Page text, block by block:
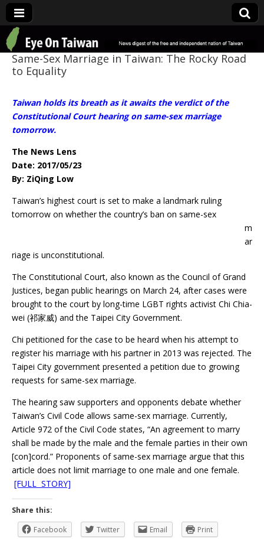
Eye On Taiwan
Same-Sex Marriage in Taiwan: The Rocky Road
to Equality
Taiwan holds its breath as it awaits the verdict of the
Constitutional Court hearing on same-sex marriage
tomorrow.
The News Lens
Date: 2017/05/23
By: ZiQing Low
Taiwan’s highest court is set to make a landmark ruling
tomorrow on whether the country’s ban on same-sex
m
ar
riage is unconstitutional.
The Constitutional Court, also known as the Council of Grand
Justices, began public hearings on March 24, after cases were
brought to the court by long-time LGBT rights activist Chi Chia-
wei (祁家威) and the Taipei City Government.
Chi petitioned for the case to be heard when his attempt to
register his marriage with his partner in 2013 was rejected. The
Taipei City government presented a petition due to growing
requests for same-sex marriage.
The hearing saw supporters and opponents debate whether
Taiwan’s Civil Code allows same-sex marriage. Currently,
Article 972 of the Civil Code states, “An agreement to marry
shall be made by the male and the female parties in their own
[con]cord.” Proponents of same-sex marriage argue that this
article does not limit marriage to one male and one female.
[FULL STORY]
Share this:
Facebook
Twitter Email Print